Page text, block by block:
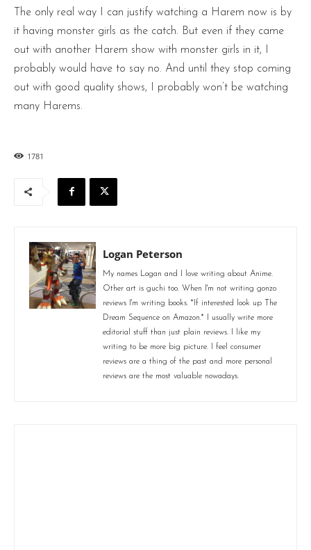
The only real way I can justify watching a Harem now is by
it having monster girls as the catch. But even if they came
out with another Harem show with monster girls in it, I
probably would have to say no. And until they stop coming
out with good quality shows, I probably won’t be watching
many Harems.
1781
Logan Peterson
My names Logan and I love writing about Anime.
Other art is guchi too. When I'm not writing gonzo
reviews I'm writing books. *If interested look up The
Dream Sequence on Amazon.* I usually write more
editorial stuff than just plain reviews. I like my
writing to be more big picture. I feel consumer
reviews are a thing of the past and more personal
reviews are the most valuable nowadays.